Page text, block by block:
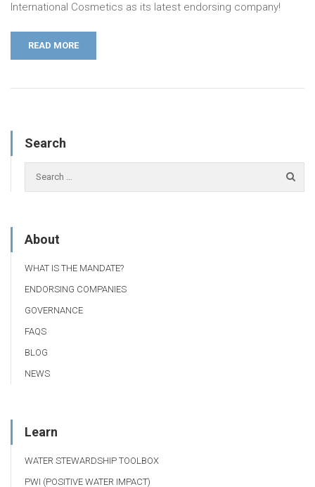
International Cosmetics as its latest endorsing company!
READ MORE
Search
About
WHAT IS THE MANDATE?
ENDORSING COMPANIES
GOVERNANCE
FAQS
BLOG
NEWS
Learn
WATER STEWARDSHIP TOOLBOX
PWI (POSITIVE WATER IMPACT)